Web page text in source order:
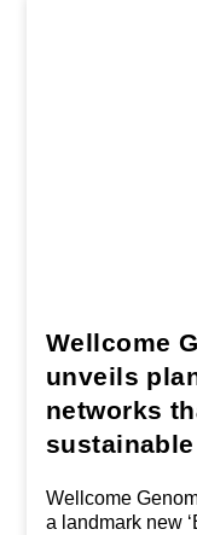
Wellcome
unveils
networks
Wellcome
a landmark new